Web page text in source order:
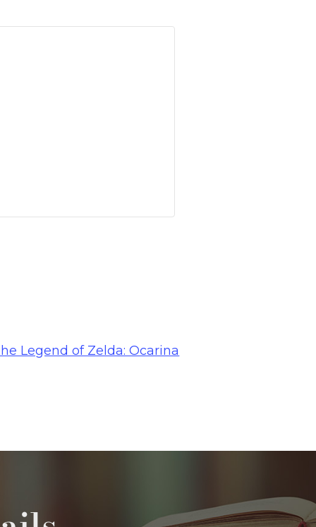
Legend of Zelda: Ocarina